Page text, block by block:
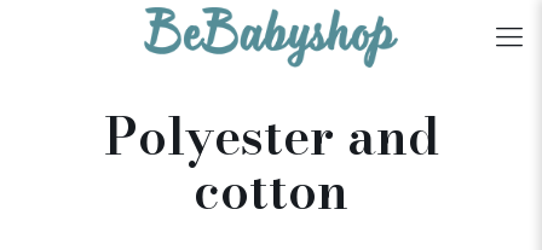
Polyester and
cotton